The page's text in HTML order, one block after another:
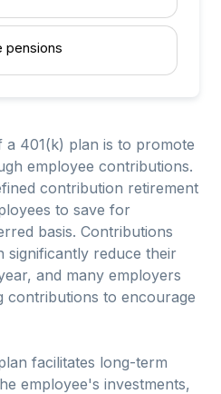
pensions
401(k) plan is to promote
employee contributions.
contribution retirement
to save for
basis. Contributions
significantly reduce their
and many employers
contributions to encourage
facilitates long-term
employee's investments,